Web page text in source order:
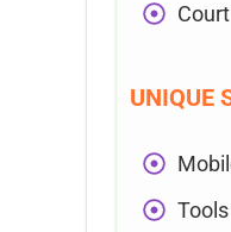
UNIQUE